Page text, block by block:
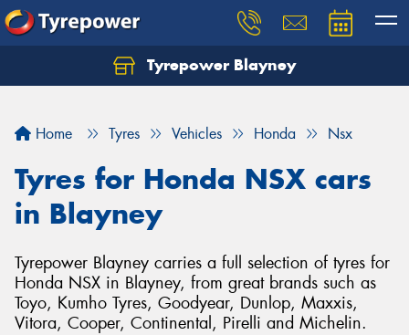
Tyrepower Blayney
Home Tyres Vehicles Honda Nsx
Tyres for Honda NSX cars
in Blayney
Tyrepower Blayney carries a full selection of tyres for
Honda NSX in Blayney, from great brands such as
Toyo, Kumho Tyres, Goodyear, Dunlop, Maxxis,
Vitora, Cooper, Continental, Pirelli and Michelin.